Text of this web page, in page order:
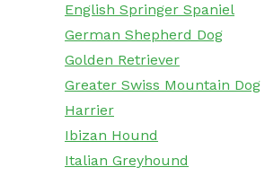
English Springer Spaniel
German Shepherd Dog
Golden Retriever
Greater Swiss Mountain Dog
Harrier
Ibizan Hound
Italian Greyhound